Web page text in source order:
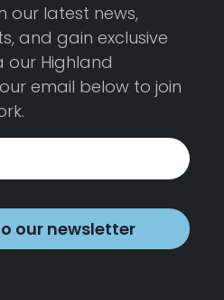
our latest news,
and gain exclusive
our Highland
email below to join
our newsletter